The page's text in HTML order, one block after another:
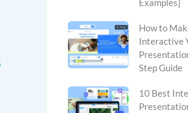
Examples]
How to
Interactive
Step Guide
10 Best